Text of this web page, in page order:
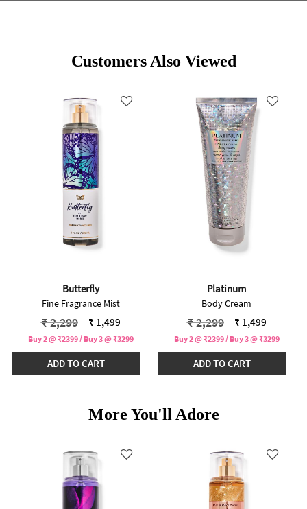
Customers Also Viewed
Butterfly
Fine Fragrance Mist
Price reduced from
₹ 2,299to ₹ 1,499
Buy 2 @ ₹2399 / Buy 3 @ ₹3299
ADD TO CART
Platinum
Body Cream
Price reduced from
₹ 2,299to ₹ 1,499
Buy 2 @ ₹2399 / Buy 3 @ ₹3299
ADD TO CART
More You'll Adore